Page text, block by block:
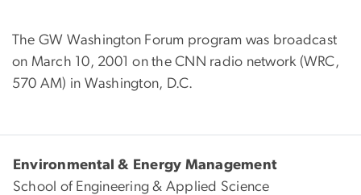
The GW Washington Forum program was broadcast
on March 10, 2001 on the CNN radio network (WRC,
570 AM) in Washington, D.C.
Environmental & Energy Management
School of Engineering & Applied Science